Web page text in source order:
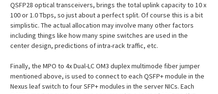
QSFP28 optical transceivers, brings the total uplink capacity to 10 x
100 or 1.0 Tbps, so just about a perfect split. Of course this is a bit
simplistic. The actual allocation may involve many other factors
including things like how many spine switches are used in the
center design, predictions of intra-rack traffic, etc.
Finally, the MPO to 4x Dual-LC OM3 duplex multimode fiber jumper
mentioned above, is used to connect to each QSFP+ module in the
Nexus leaf switch to four SFP+ modules in the server NICs. Each